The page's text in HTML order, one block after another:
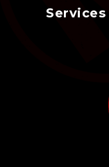
Services